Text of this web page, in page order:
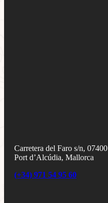
Carretera del Faro s/n, 07400
Port d’Alcúdia, Mallorca
(+34) 971 54 95 60